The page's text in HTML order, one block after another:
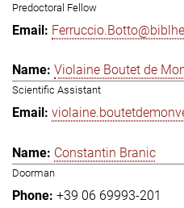
Predoctoral Fellow
Violaine Boutet de
Scientific Assistant
Constantin Branic
Doorman
+39 06 69993-201